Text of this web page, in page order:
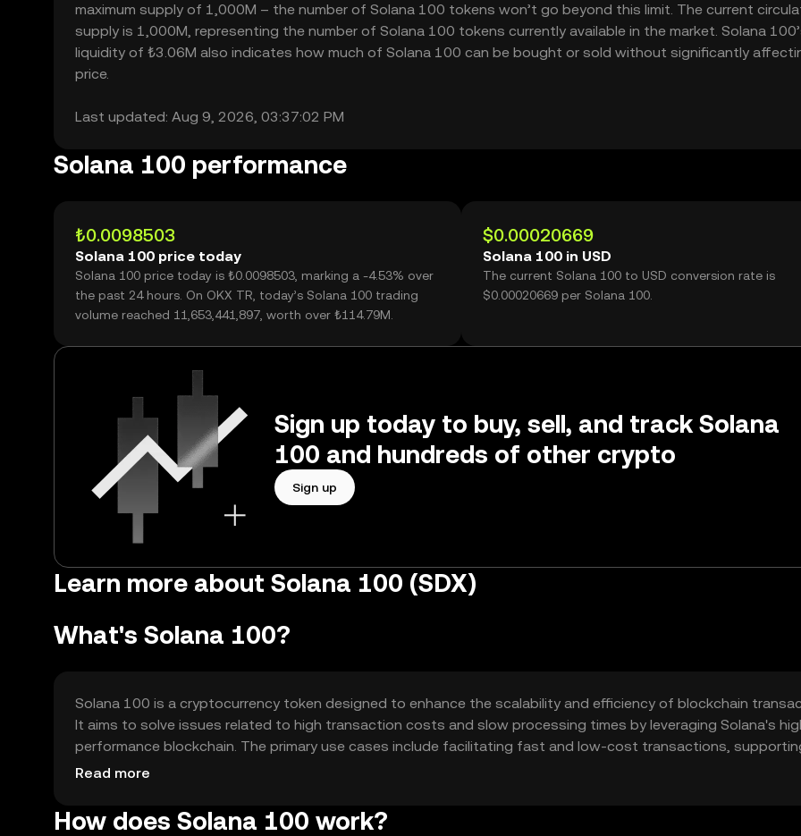
maximum supply of 1,000M – the number of Solana 100 tokens won’t go beyond this limit. The current
supply is 1,000M, representing the number of Solana 100 tokens currently available in the market. Solana
liquidity of ₺3.06M also indicates how much of Solana 100 can be bought or sold without significantly
price.
Last updated: Aug 9, 2026, 03:37:02 PM
Solana 100 performance
₺0.0098503
Solana 100 price today
Solana 100 price today is ₺0.0098503, marking a -4.53% over
the past 24 hours. On OKX TR, today’s Solana 100 trading
volume reached 11,653,441,897, worth over ₺114.79M.
$0.00020669
Solana 100 in USD
The current Solana 100 to USD conversion rate is
$0.00020669 per Solana 100.
Sign up today to buy, sell, and track Solana
100 and hundreds of other crypto
Sign up
Learn more about Solana 100 (SDX)
What's Solana 100?
Solana 100 is a cryptocurrency token designed to enhance the scalability and efficiency of blockchain
It aims to solve issues related to high transaction costs and slow processing times by leveraging Solana's
performance blockchain. The primary use cases include facilitating fast and low-cost transactions,
decentralized applications (dApps), and enabling smart contracts.
Read more
How does Solana 100 work?